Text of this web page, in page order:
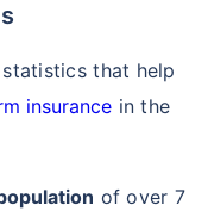
that help
insurance in the
of over 7